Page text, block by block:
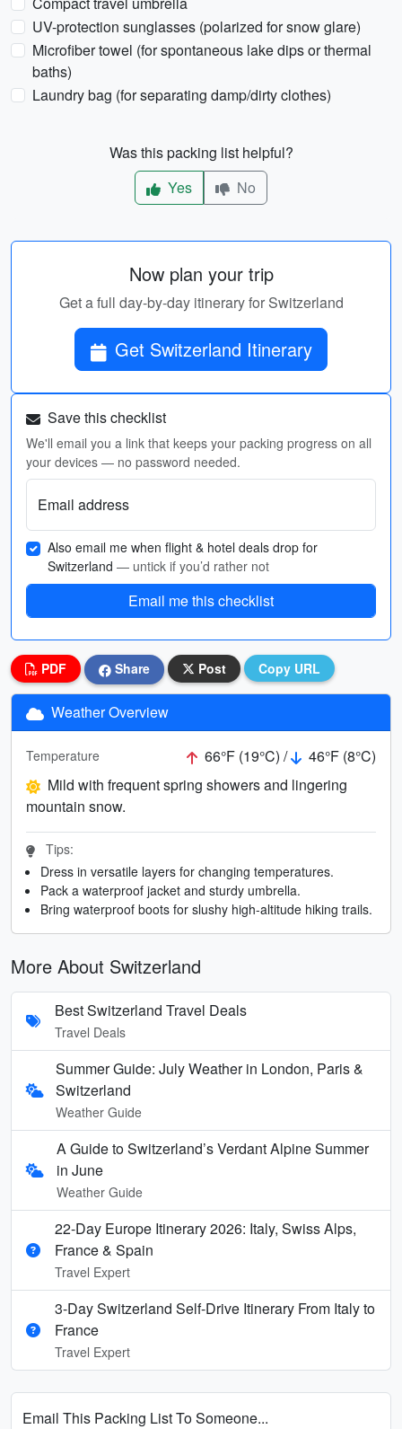
UV-protection sunglasses (polarized for snow glare)
Microfiber towel (for spontaneous lake dips or thermal
baths)
Laundry bag (for separating damp/dirty clothes)
Was this packing list helpful?
Yes
No
Now plan your trip
Get a full day-by-day itinerary for Switzerland
Get Switzerland Itinerary
Save this checklist
We'll email you a link that keeps your packing progress on all
your devices — no password needed.
Email address
Also email me when flight & hotel deals drop for
Switzerland — untick if you’d rather not
Email me this checklist
PDF Share Post Copy URL
Weather Overview
Temperature 66°F (19°C) /
46°F (8°C)
Mild with frequent spring showers and lingering
mountain snow.
Tips:
Dress in versatile layers for changing temperatures.
Pack a waterproof jacket and sturdy umbrella.
Bring waterproof boots for slushy high-altitude hiking trails.
More About Switzerland
Best Switzerland Travel Deals
Travel Deals
Summer Guide: July Weather in London, Paris &
Switzerland
Weather Guide
A Guide to Switzerland’s Verdant Alpine Summer
in June
Weather Guide
22-Day Europe Itinerary 2026: Italy, Swiss Alps,
France & Spain
Travel Expert
3-Day Switzerland Self-Drive Itinerary From Italy to
France
Travel Expert
Email This Packing List To Someone...